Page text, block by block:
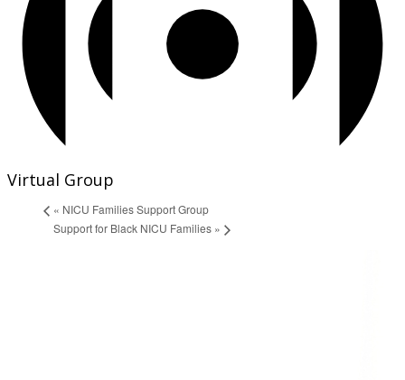
Virtual Group
« NICU Families Support Group
Support for Black NICU Families »